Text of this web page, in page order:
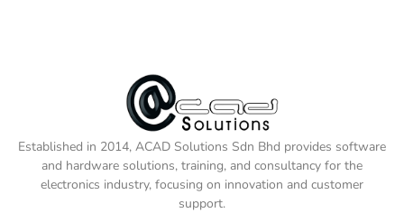
Established in 2014, ACAD Solutions Sdn Bhd provides software
and hardware solutions, training, and consultancy for the
electronics industry, focusing on innovation and customer
support.